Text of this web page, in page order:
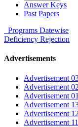
Answer Keys
Past Papers
Programs Datewise
Deficiency Rejection
Advertisements
Advertisement
Advertisement
Advertisement
Advertisement
Advertisement
Advertisement